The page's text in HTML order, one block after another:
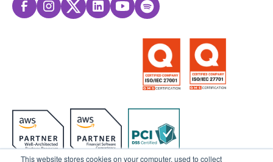
This website stores cookies on your computer, used to collect